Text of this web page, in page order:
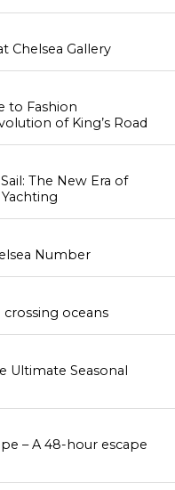
Chelsea Gallery
to Fashion
of King’s Road
The New Era of
Number
crossing oceans
Ultimate Seasonal
– A 48-hour escape